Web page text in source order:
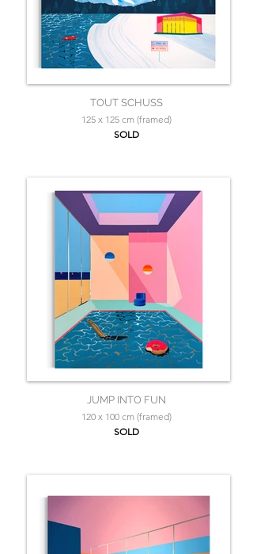
TOUT SCHUSS
125 x 125 cm (framed)
SOLD
JUMP INTO FUN
120 x 100 cm (framed)
SOLD